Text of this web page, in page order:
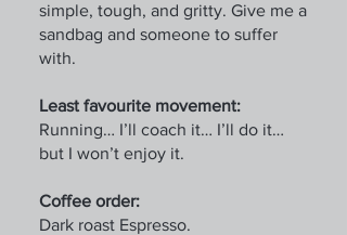
simple, tough, and gritty. Give me a
sandbag and someone to suffer
with.
Least favourite movement:
Running… I’ll coach it… I’ll do it…
but I won’t enjoy it.
Coffee order:
Dark roast Espresso.